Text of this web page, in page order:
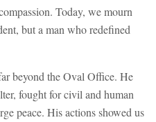
Today, we mourn
but a man who redefined
beyond the Oval Office. He
fought for civil and human
peace. His actions showed us